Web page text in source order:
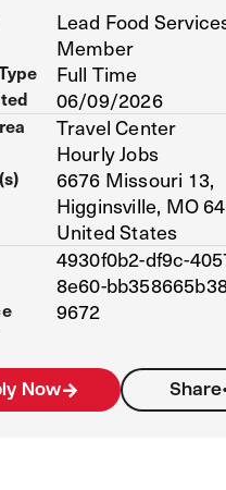
Lead Food
Member
Full Time
06/09/2026
Travel Center
Hourly Jobs
6676 Missouri 13,
Higginsville, MO
United States
4930f0b2-df9c-
8e60-
9672
Now Share